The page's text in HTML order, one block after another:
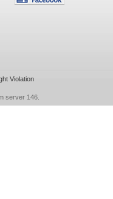
Violation
server 146.